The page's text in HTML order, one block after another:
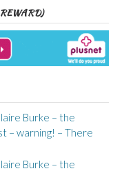
Burke – the
– warning! – There
Burke – the